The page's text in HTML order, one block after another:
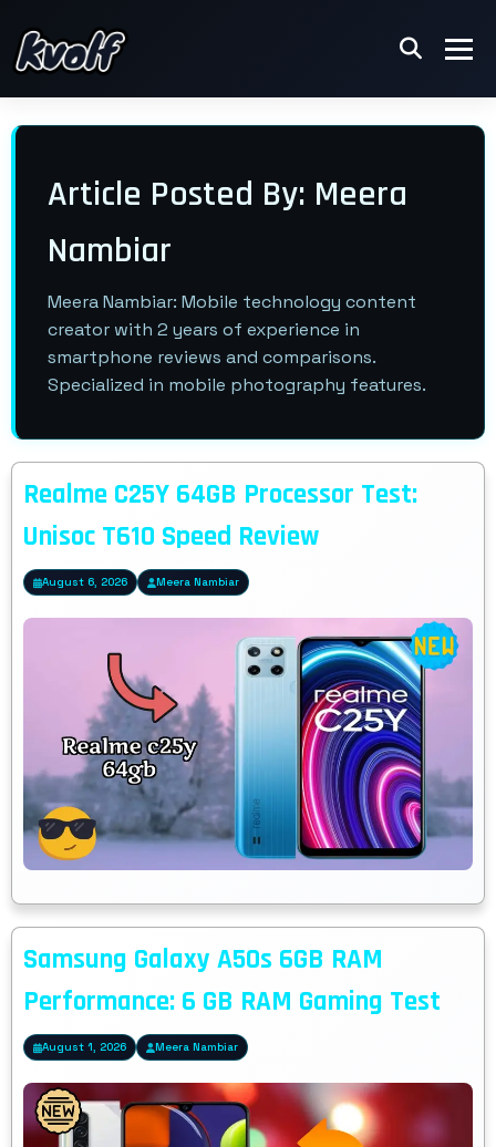
Article Posted By: Meera
Nambiar
Meera Nambiar: Mobile technology content
creator with 2 years of experience in
smartphone reviews and comparisons.
Specialized in mobile photography features.
Realme C25Y 64GB Processor Test:
Unisoc T610 Speed Review
August 6, 2026 Meera Nambiar
Samsung Galaxy A50s 6GB RAM
Performance: 6 GB RAM Gaming Test
August 1, 2026 Meera Nambiar